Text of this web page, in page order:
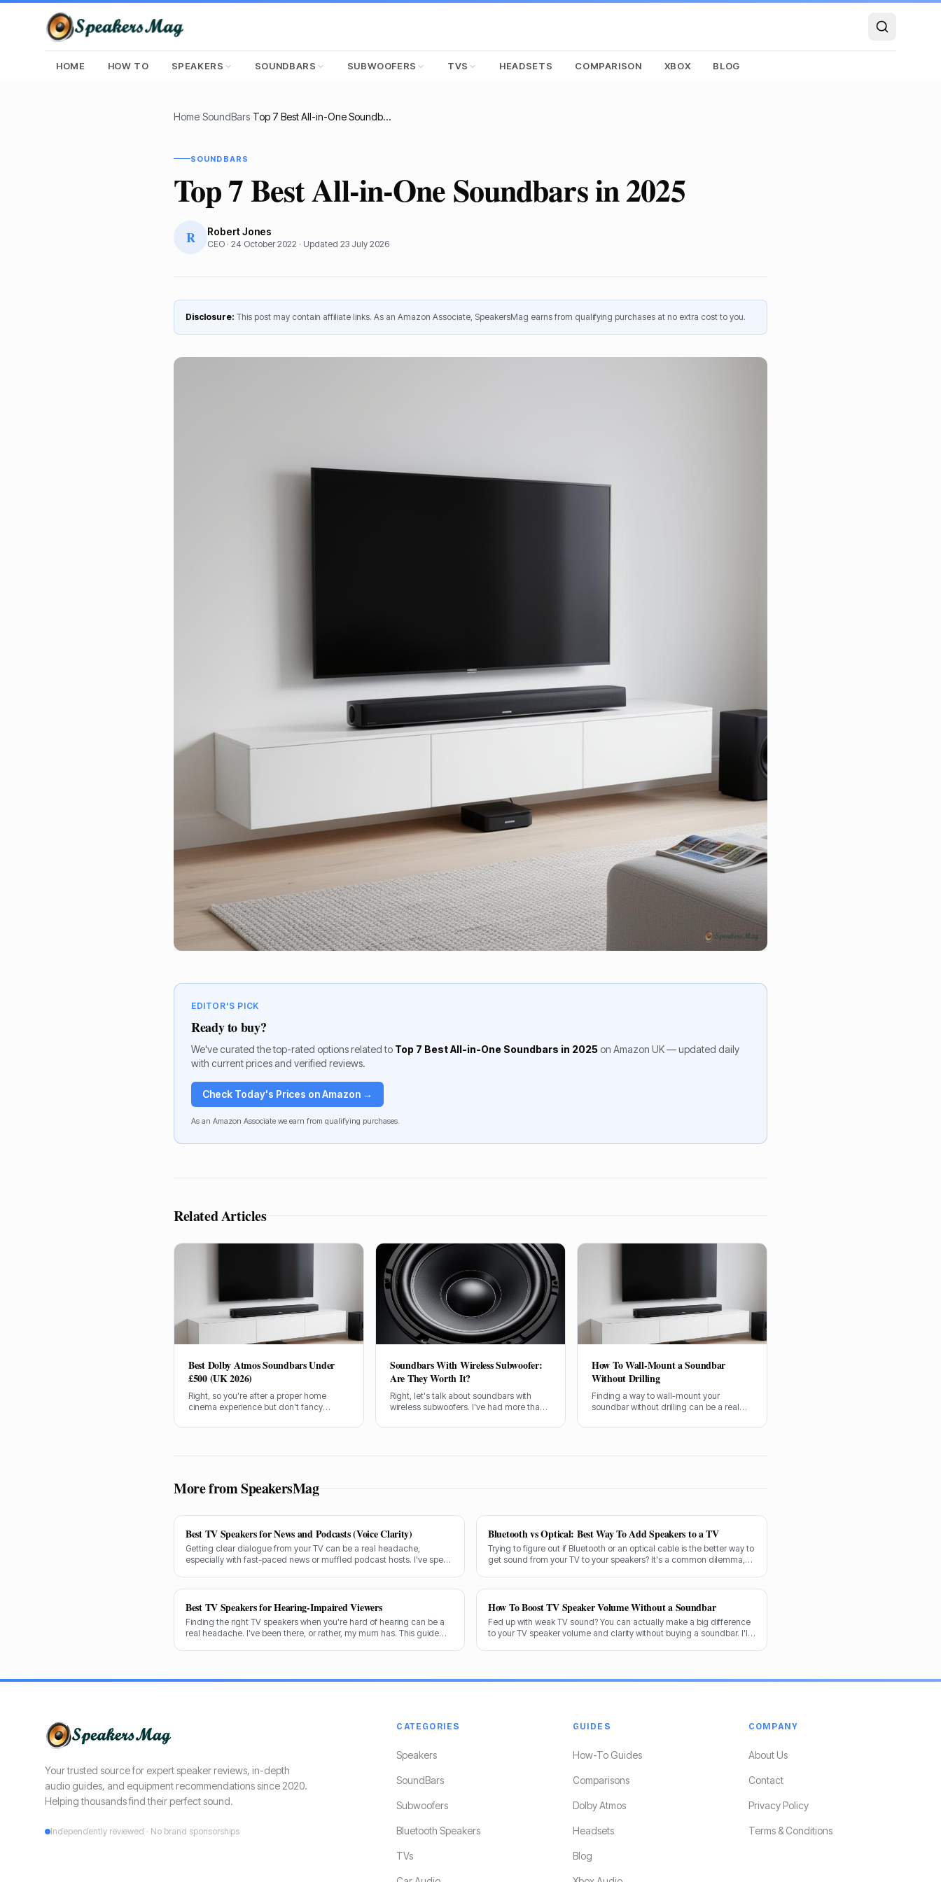
HOME HOW TO SPEAKERS SOUNDBARS SUBWOOFERS TVS HEADSETS COMPARISON XBOX BLOG
Home›SoundBars› Top 7 Best All-in-One Soundbars in 2025
SOUNDBARS
Top 7 Best All-in-One Soundbars in 2025
R Robert Jones
CEO · 24 October 2022 · Updated 23 July 2026
Disclosure: This post may contain affiliate links. As an Amazon Associate, SpeakersMag earns from qualifying purchases at no extra cost to you.
EDITOR'S PICK
Ready to buy?
We've curated the top-rated options related to Top 7 Best All-in-One Soundbars in 2025 on Amazon UK — updated daily
with current prices and verified reviews.
Check Today's Prices on Amazon →
As an Amazon Associate we earn from qualifying purchases.
Related Articles
Best Dolby Atmos Soundbars Under
£500 (UK 2026)
Right, so you're after a proper home
cinema experience but don't fancy
Getting an immersive Dolby Atmos
Soundbars With Wireless Subwoofer:
Are They Worth It?
Right, let's talk about soundbars with
wireless subwoofers. I've had more than
SpeakersMag front door over the years,
How To Wall-Mount a Soundbar
Without Drilling
Finding a way to wall-mount your
soundbar without drilling can be a real
rental or just don’t fancy putting holes in
More from SpeakersMag
Best TV Speakers for News and Podcasts (Voice Clarity)
Getting clear dialogue from your TV can be a real headache,
especially with fast-paced news or muffled podcast hosts. I've spent
Bluetooth vs Optical: Best Way To Add Speakers to a TV
Trying to figure out if Bluetooth or an optical cable is the better way to
get sound from your TV to your speakers? It's a common dilemma,
Best TV Speakers for Hearing-Impaired Viewers
Finding the right TV speakers when you're hard of hearing can be a
real headache. I've been there, or rather, my mum has. This guide
How To Boost TV Speaker Volume Without a Soundbar
Fed up with weak TV sound? You can actually make a big difference
to your TV speaker volume and clarity without buying a soundbar. I'll
Your trusted source for expert speaker reviews, in-depth
audio guides, and equipment recommendations since 2020.
Helping thousands find their perfect sound.
Independently reviewed · No brand sponsorships
CATEGORIES
Speakers
SoundBars
Subwoofers
Bluetooth Speakers
TVs
GUIDES
How-To Guides
Comparisons
Dolby Atmos
Headsets
Blog
COMPANY
About Us
Contact
Privacy Policy
Terms & Conditions